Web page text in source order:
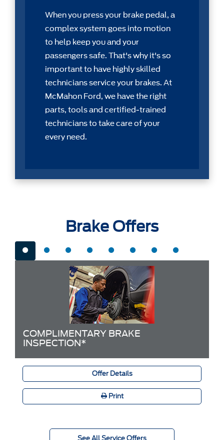
When you press your brake pedal, a
complex system goes into motion
to help keep you and your
passengers safe. That's why it's so
important to have highly skilled
technicians service your brakes. At
McMahon Ford, we have the right
parts, tools and certiﬁed-trained
technicians to take care of your
every need.
Brake Offers
COMPLIMENTARY BRAKE
INSPECTION*
Offer Details
Print